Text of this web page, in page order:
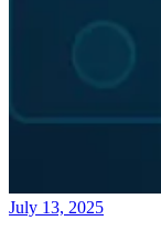
July 13, 2025